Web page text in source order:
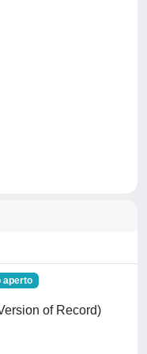
aperto
of Record)